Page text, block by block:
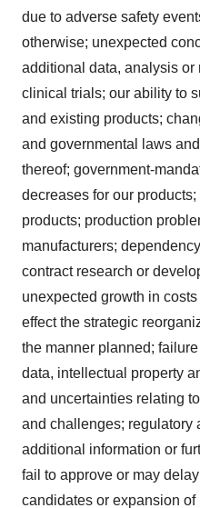
due to adverse safety
otherwise; unexpected
additional data, analysis or
clinical trials; our ability to
and existing products;
and governmental laws
thereof; government-
decreases for our
products; production
manufacturers;
contract research or
unexpected growth in
effect the strategic
the manner planned;
data, intellectual property
and uncertainties relating
and challenges; regulatory
additional information or
fail to approve or may
candidates or expansion